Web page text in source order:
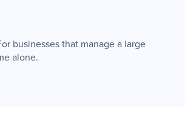
businesses that manage a large
alone.